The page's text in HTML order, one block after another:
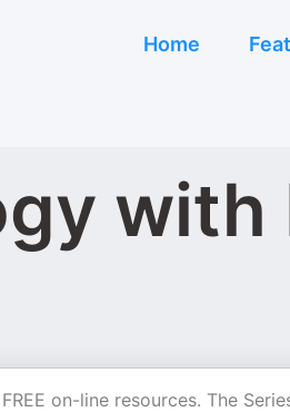
Home
with
on-line resources. The